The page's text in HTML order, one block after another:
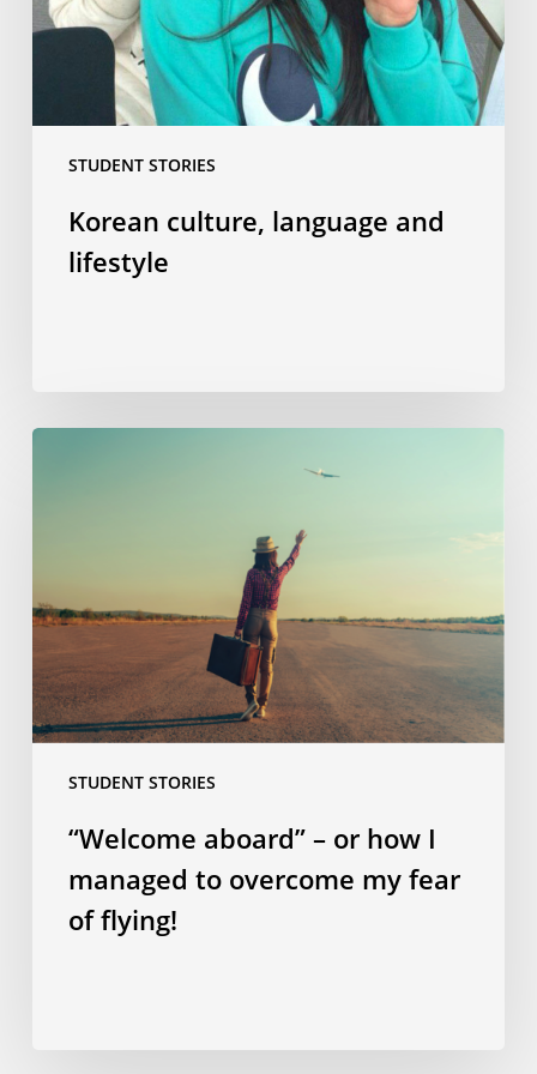
STUDENT STORIES
Korean culture, language and
lifestyle
STUDENT STORIES
managed
to
overcome
my
“Welcome aboard” – or how I
managed to overcome my fear
of flying!